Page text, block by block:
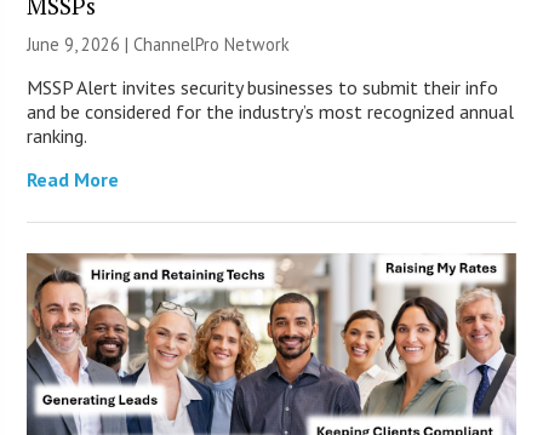
June 9, 2026 |ChannelPro Network
MSSP Alert invites security businesses to submit their info
and be considered for the industry’s most recognized annual
ranking.
Read More